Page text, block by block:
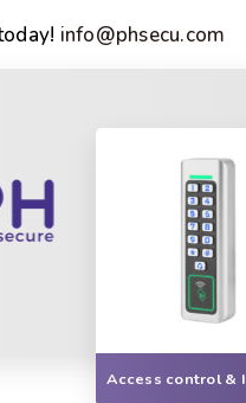
info@phsecu.com
Access control &